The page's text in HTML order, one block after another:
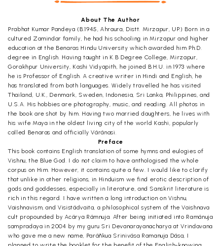
About The Author
Prabhat Kumar Pandeya (B.1945, Ahraura, Distt. Mirzapur, UP.) Born in a
cultured Zamindar family, he had his schooling in Mirzapur and higher
education at the Benaras Hindu University which awarded him Ph.D.
degree in English. Having taught in K.B Degree College, Mirzapur,
Gorakhpur University, Kashi Vidyapith, he joined B.H.U. in 1973 where
he is Professor of English. A creative writer in Hindi and English, he
has translated from both languages. Widely travelled he has visited
Thailand, U.K., Denmark, Sweden, Indonesia, Sri Lanka, Philippines, and
U.S.A. His hobbies are photography, music, and reading. All photos in
the book are shot by him. Having two married daughters, he lives with
his wife Maya in the oldest living city of the world Kashi, popularly
called Benaras and officially Vãrãnasi.
Preface
This book contains English translation of some hymns and eulogies of
Vishnu, the Blue God. I do not claim to have anthologised the whole
corpus on Him. However, it contains quite a few. I would like to clarify
that unlike in other religions, in Hinduism we find erotic description of
gods and goddesses, especially in literature, and Sanskrit literature is
rich in this regard. I have written a long introduction on Vishnu,
Vaishnavism, and Visistãdvaita, a philosophical system of the Vaishnava
cult propounded by Acãrya Rãmnuja. After being initiated into Ramãnuja
sampradaya in 2004 by my guru Sri Devanarayanacharya at Vrindavana
who gave me a new name, Parãñkua Srinivãsa Ramanuja Dãsa, I